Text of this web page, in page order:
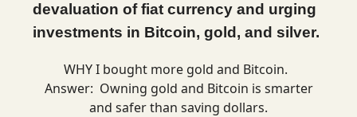
devaluation of fiat currency and urging
investments in Bitcoin, gold, and silver.
WHY I bought more gold and Bitcoin.
Answer: Owning gold and Bitcoin is smarter
and safer than saving dollars.